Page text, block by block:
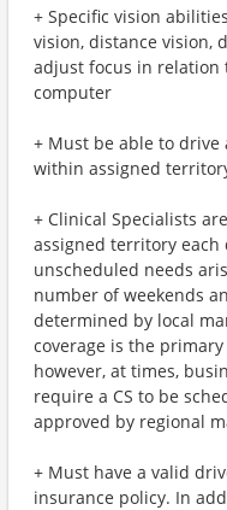
+ Specific vision
vision, distance vision,
adjust focus in relation
computer
+ Must be able to drive
within assigned
+ Clinical Specialists
assigned territory each
unscheduled needs
number of weekends
determined by local
coverage is the
however, at times,
require a CS to be
approved by regional
+ Must have a valid
insurance policy. In